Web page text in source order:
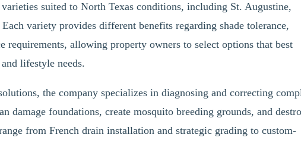
suited to North Texas conditions, including St. Augustine,
variety provides different benefits regarding shade tolerance,
requirements, allowing property owners to select options that best
lifestyle needs.
the company specializes in diagnosing and correcting
damage foundations, create mosquito breeding grounds, and
from French drain installation and strategic grading to custom-